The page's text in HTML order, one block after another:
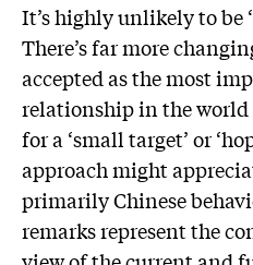
It’s highly unlikely to be
There’s far more
accepted as the most
relationship in the
for a ‘small target’ or
approach might
primarily Chinese
remarks represent the